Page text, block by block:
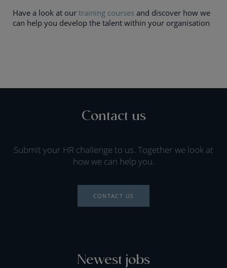
Have a look at our training courses and discover how we
can help you develop the talent within your organisation
Contact us
Submit your HR challenge to us. Together we look at
how we can help you.
CONTACT US
Newest jobs